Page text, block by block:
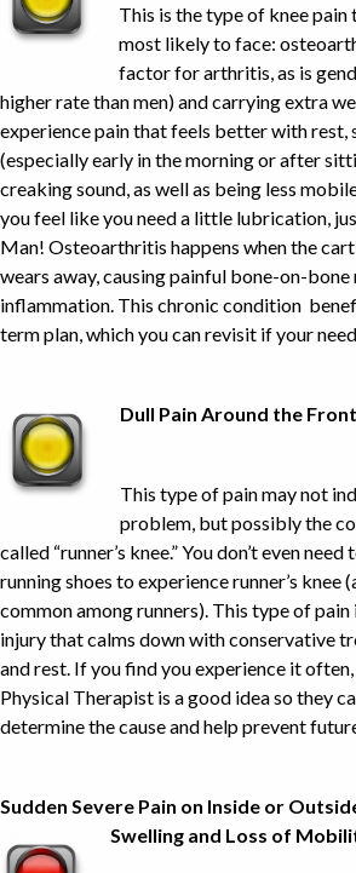
This is the type of knee pain
most likely to face:
factor for arthritis, as is
higher rate than men) and carrying extra
experience pain that feels better with rest,
(especially early in the morning or after
creaking sound, as well as being less
you feel like you need a little lubrication,
Man! Osteoarthritis happens when the
wears away, causing painful bone-on-
inflammation. This chronic condition
term plan, which you can revisit if your
Dull Pain Around the
This type of pain may not
problem, but possibly the
called “runner’s knee.” You don’t even
running shoes to experience runner’s knee
common among runners). This type of pain
injury that calms down with conservative
and rest. If you find you experience it
Physical Therapist is a good idea so they
determine the cause and help prevent
Sudden Severe Pain on Inside or
Swelling and Loss of